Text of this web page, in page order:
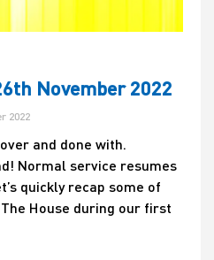
November 2022
2022
and done with.
Normal service resumes
quickly recap some of
The House during our first